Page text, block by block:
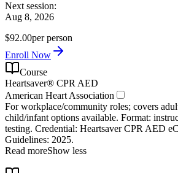
Next session:
Aug 8, 2026
$92.00per person
Enroll Now
Course
Heartsaver® CPR AED
American Heart Association
For workplace/community roles; covers
child/infant options available. Format:
testing. Credential: Heartsaver CPR AED
Guidelines: 2025.
Read moreShow less